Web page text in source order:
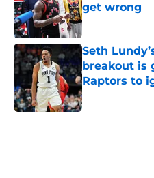
get wrong
Published by on
Seth
breakout is
Raptors to
Published by on
5 related articles loaded